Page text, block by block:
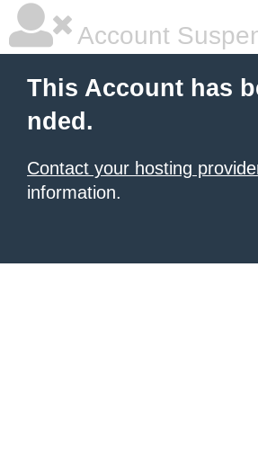
Account
This Account has
nded.
Contact your hosting
information.